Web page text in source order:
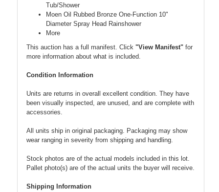
Tub/Shower
Moen Oil Rubbed Bronze One-Function 10"
Diameter Spray Head Rainshower
More
This auction has a full manifest. Click "View Manifest" for
more information about what is included.
Condition Information
Units are returns in overall excellent condition. They have
been visually inspected, are unused, and are complete with
accessories.
All units ship in original packaging. Packaging may show
wear ranging in severity from shipping and handling.
Stock photos are of the actual models included in this lot.
Pallet photo(s) are of the actual units the buyer will receive.
Shipping Information